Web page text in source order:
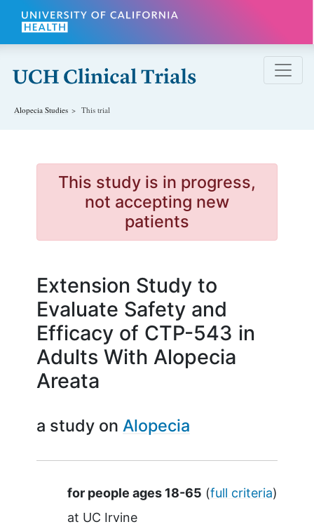
Skip to main content
Alopecia Studies This trial
This study is in progress,
not accepting new
patients
Extension Study to
Evaluate Safety and
Efficacy of CTP-543 in
Adults With Alopecia
Areata
a study on Alopecia
Summary
for people ages 18-65 (full criteria)
at UC Irvine